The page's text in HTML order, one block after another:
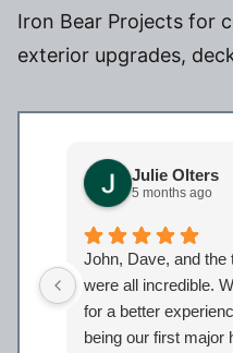
Iron Bear Projects for
exterior upgrades,
Julie Olters
5 months ago
John, Dave, and
were all incredible.
for a better
being our first major